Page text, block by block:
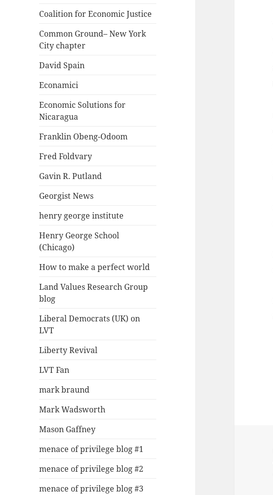
Coalition for Economic Justice
Common Ground– New York
City chapter
David Spain
Econamici
Economic Solutions for
Nicaragua
Franklin Obeng-Odoom
Fred Foldvary
Gavin R. Putland
Georgist News
henry george institute
Henry George School
(Chicago)
How to make a perfect world
Land Values Research Group
blog
Liberal Democrats (UK) on
LVT
Liberty Revival
LVT Fan
mark braund
Mark Wadsworth
Mason Gaffney
menace of privilege blog #1
menace of privilege blog #2
menace of privilege blog #3